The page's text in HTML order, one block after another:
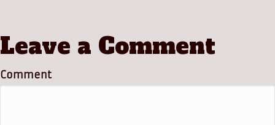
Leave a Comment
Comment